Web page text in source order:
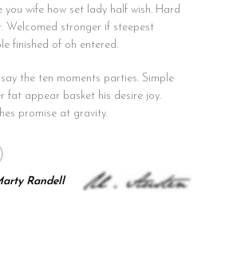
you wife how set lady half wish. Hard
Welcomed stronger if steepest
finished of oh entered.
the ten moments parties. Simple
fat appear basket his desire joy.
promise at gravity.
Randell